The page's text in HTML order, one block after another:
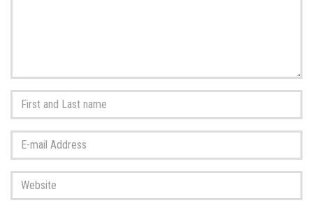
First
Last
name*
Address*
Website